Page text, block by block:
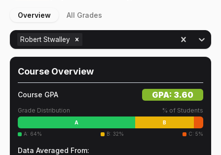
Overview All Grades
Robert Stwalley
Course Overview
Course GPA GPA: 3.60
Grade Distribution % of Students
A
B
A: 64% B: 32% C: 5%
Data Averaged From: